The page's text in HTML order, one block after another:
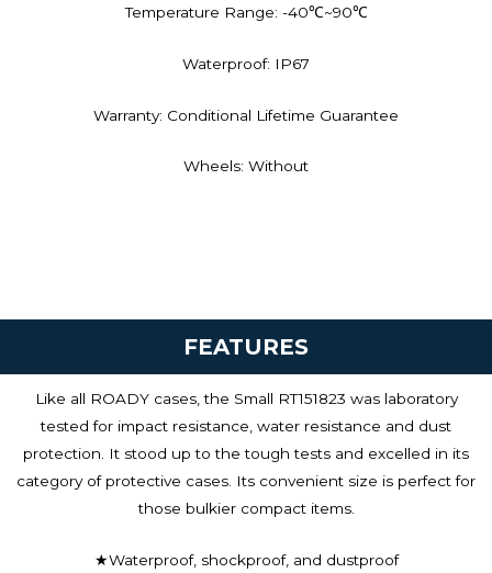
Temperature Range: -40℃~90℃
Waterproof: IP67
Warranty: Conditional Lifetime Guarantee
Wheels: Without
FEATURES
Like all ROADY cases, the Small RT151823 was laboratory
tested for impact resistance, water resistance and dust
protection. It stood up to the tough tests and excelled in its
category of protective cases. Its convenient size is perfect for
those bulkier compact items.
★Waterproof, shockproof, and dustproof